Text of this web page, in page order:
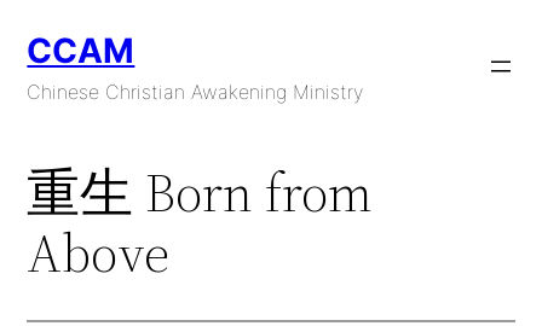
content
CCAM
Chinese Christian Awakening Ministry
重生 Born from
Above